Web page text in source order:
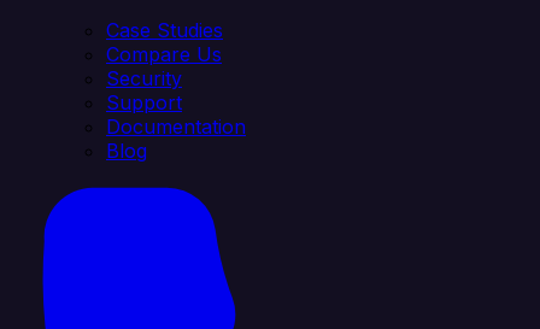
Case Studies
Compare Us
Security
Support
Documentation
Blog